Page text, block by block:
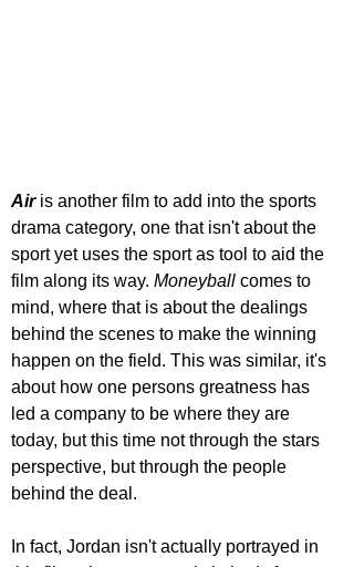
Air is another film to add into the sports
drama category, one that isn't about the
sport yet uses the sport as tool to aid the
film along its way. Moneyball comes to
mind, where that is about the dealings
behind the scenes to make the winning
happen on the field. This was similar, it's
about how one persons greatness has
led a company to be where they are
today, but this time not through the stars
perspective, but through the people
behind the deal.
In fact, Jordan isn't actually portrayed in